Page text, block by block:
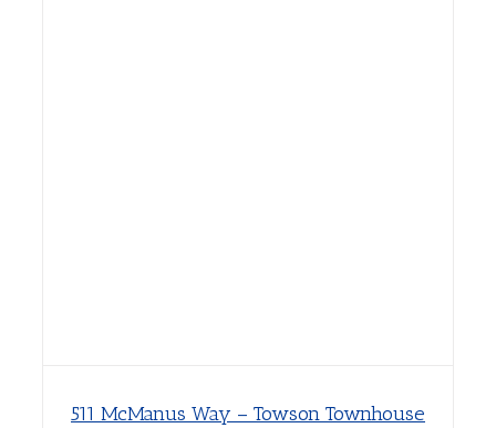
511 McManus Way – Towson Townhouse